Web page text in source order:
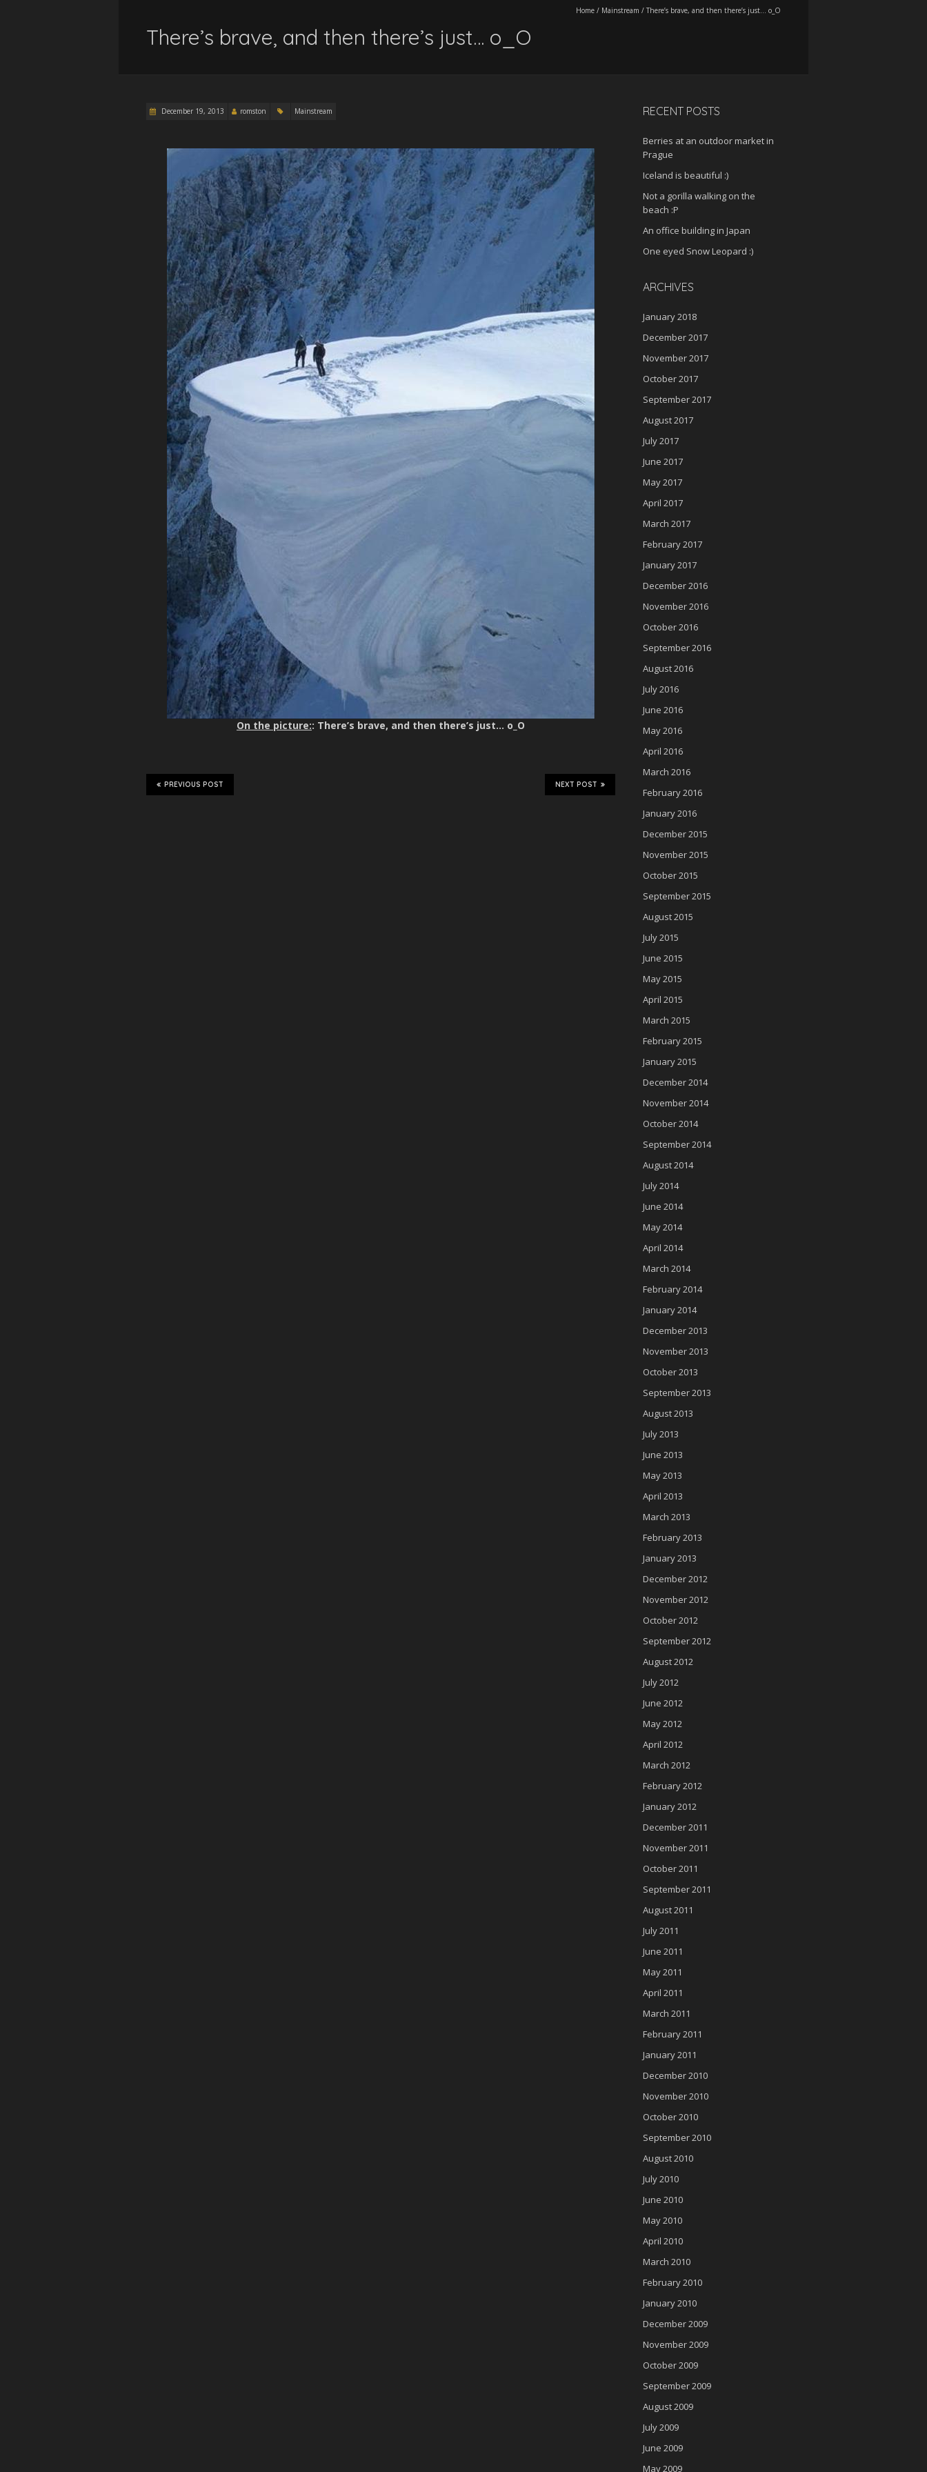
Home / Mainstream / There’s brave, and then there’s just… o_O
There’s brave, and then there’s just… o_O
December 19, 2013 romston Mainstream
On the picture:: There’s brave, and then there’s just… o_O
NEXT POST
PREVIOUS POST
RECENT POSTS
Berries at an outdoor market in
Prague
Iceland is beautiful :)
Not a gorilla walking on the
beach :P
An office building in Japan
One eyed Snow Leopard :)
ARCHIVES
January 2018
December 2017
November 2017
October 2017
September 2017
August 2017
July 2017
June 2017
May 2017
April 2017
March 2017
February 2017
January 2017
December 2016
November 2016
October 2016
September 2016
August 2016
July 2016
June 2016
May 2016
April 2016
March 2016
February 2016
January 2016
December 2015
November 2015
October 2015
September 2015
August 2015
July 2015
June 2015
May 2015
April 2015
March 2015
February 2015
January 2015
December 2014
November 2014
October 2014
September 2014
August 2014
July 2014
June 2014
May 2014
April 2014
March 2014
February 2014
January 2014
December 2013
November 2013
October 2013
September 2013
August 2013
July 2013
June 2013
May 2013
April 2013
March 2013
February 2013
January 2013
December 2012
November 2012
October 2012
September 2012
August 2012
July 2012
June 2012
May 2012
April 2012
March 2012
February 2012
January 2012
December 2011
November 2011
October 2011
September 2011
August 2011
July 2011
June 2011
May 2011
April 2011
March 2011
February 2011
January 2011
December 2010
November 2010
October 2010
September 2010
August 2010
July 2010
June 2010
May 2010
April 2010
March 2010
February 2010
January 2010
December 2009
November 2009
October 2009
September 2009
August 2009
July 2009
June 2009
May 2009